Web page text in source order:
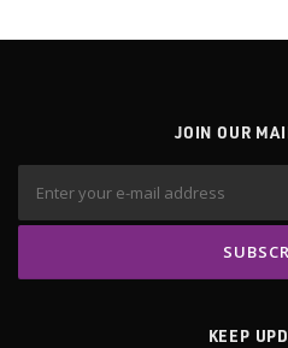
JOIN OUR
KEEP